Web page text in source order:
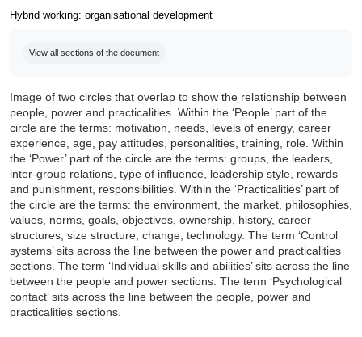
Hybrid working: organisational development
View all sections of the document
Image of two circles that overlap to show the relationship between
people, power and practicalities. Within the ‘People’ part of the
circle are the terms: motivation, needs, levels of energy, career
experience, age, pay attitudes, personalities, training, role. Within
the ‘Power’ part of the circle are the terms: groups, the leaders,
inter-group relations, type of influence, leadership style, rewards
and punishment, responsibilities. Within the ‘Practicalities’ part of
the circle are the terms: the environment, the market, philosophies,
values, norms, goals, objectives, ownership, history, career
structures, size structure, change, technology. The term ‘Control
systems’ sits across the line between the power and practicalities
sections. The term ‘Individual skills and abilities’ sits across the line
between the people and power sections. The term ‘Psychological
contact’ sits across the line between the people, power and
practicalities sections.